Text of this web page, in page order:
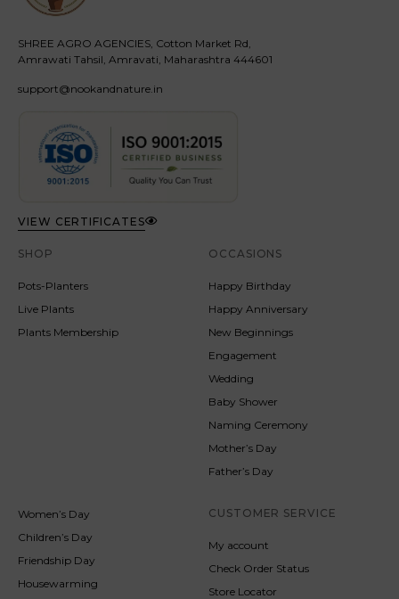
SHREE AGRO AGENCIES, Cotton Market Rd,
Amrawati Tahsil, Amravati, Maharashtra 444601
support@nookandnature.in
VIEW CERTIFICATES
SHOP
Pots-Planters
Live Plants
Plants Membership
OCCASIONS
Happy Birthday
Happy Anniversary
New Beginnings
Engagement
Wedding
Baby Shower
Naming Ceremony
Mother’s Day
Father’s Day
Women’s Day
Children’s Day
Friendship Day
Housewarming
CUSTOMER SERVICE
My account
Check Order Status
Store Locator